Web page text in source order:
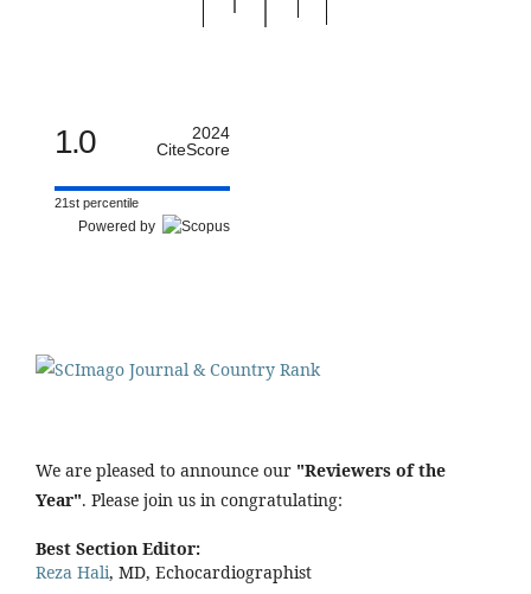
1.0
2024
CiteScore
21st percentile
Powered by
We are pleased to announce our "Reviewers of the
Year". Please join us in congratulating:
Best Section Editor:
Reza Hali, MD, Echocardiographist